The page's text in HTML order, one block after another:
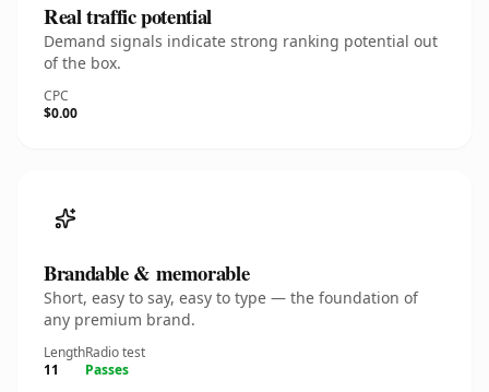
Real traffic potential
Demand signals indicate strong ranking potential out
of the box.
CPC
$0.00
Brandable & memorable
Short, easy to say, easy to type — the foundation of
any premium brand.
Length
11
Radio test
Passes